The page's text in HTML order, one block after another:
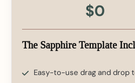
$0
The Sapphire Template
Easy-to-use drag and drop